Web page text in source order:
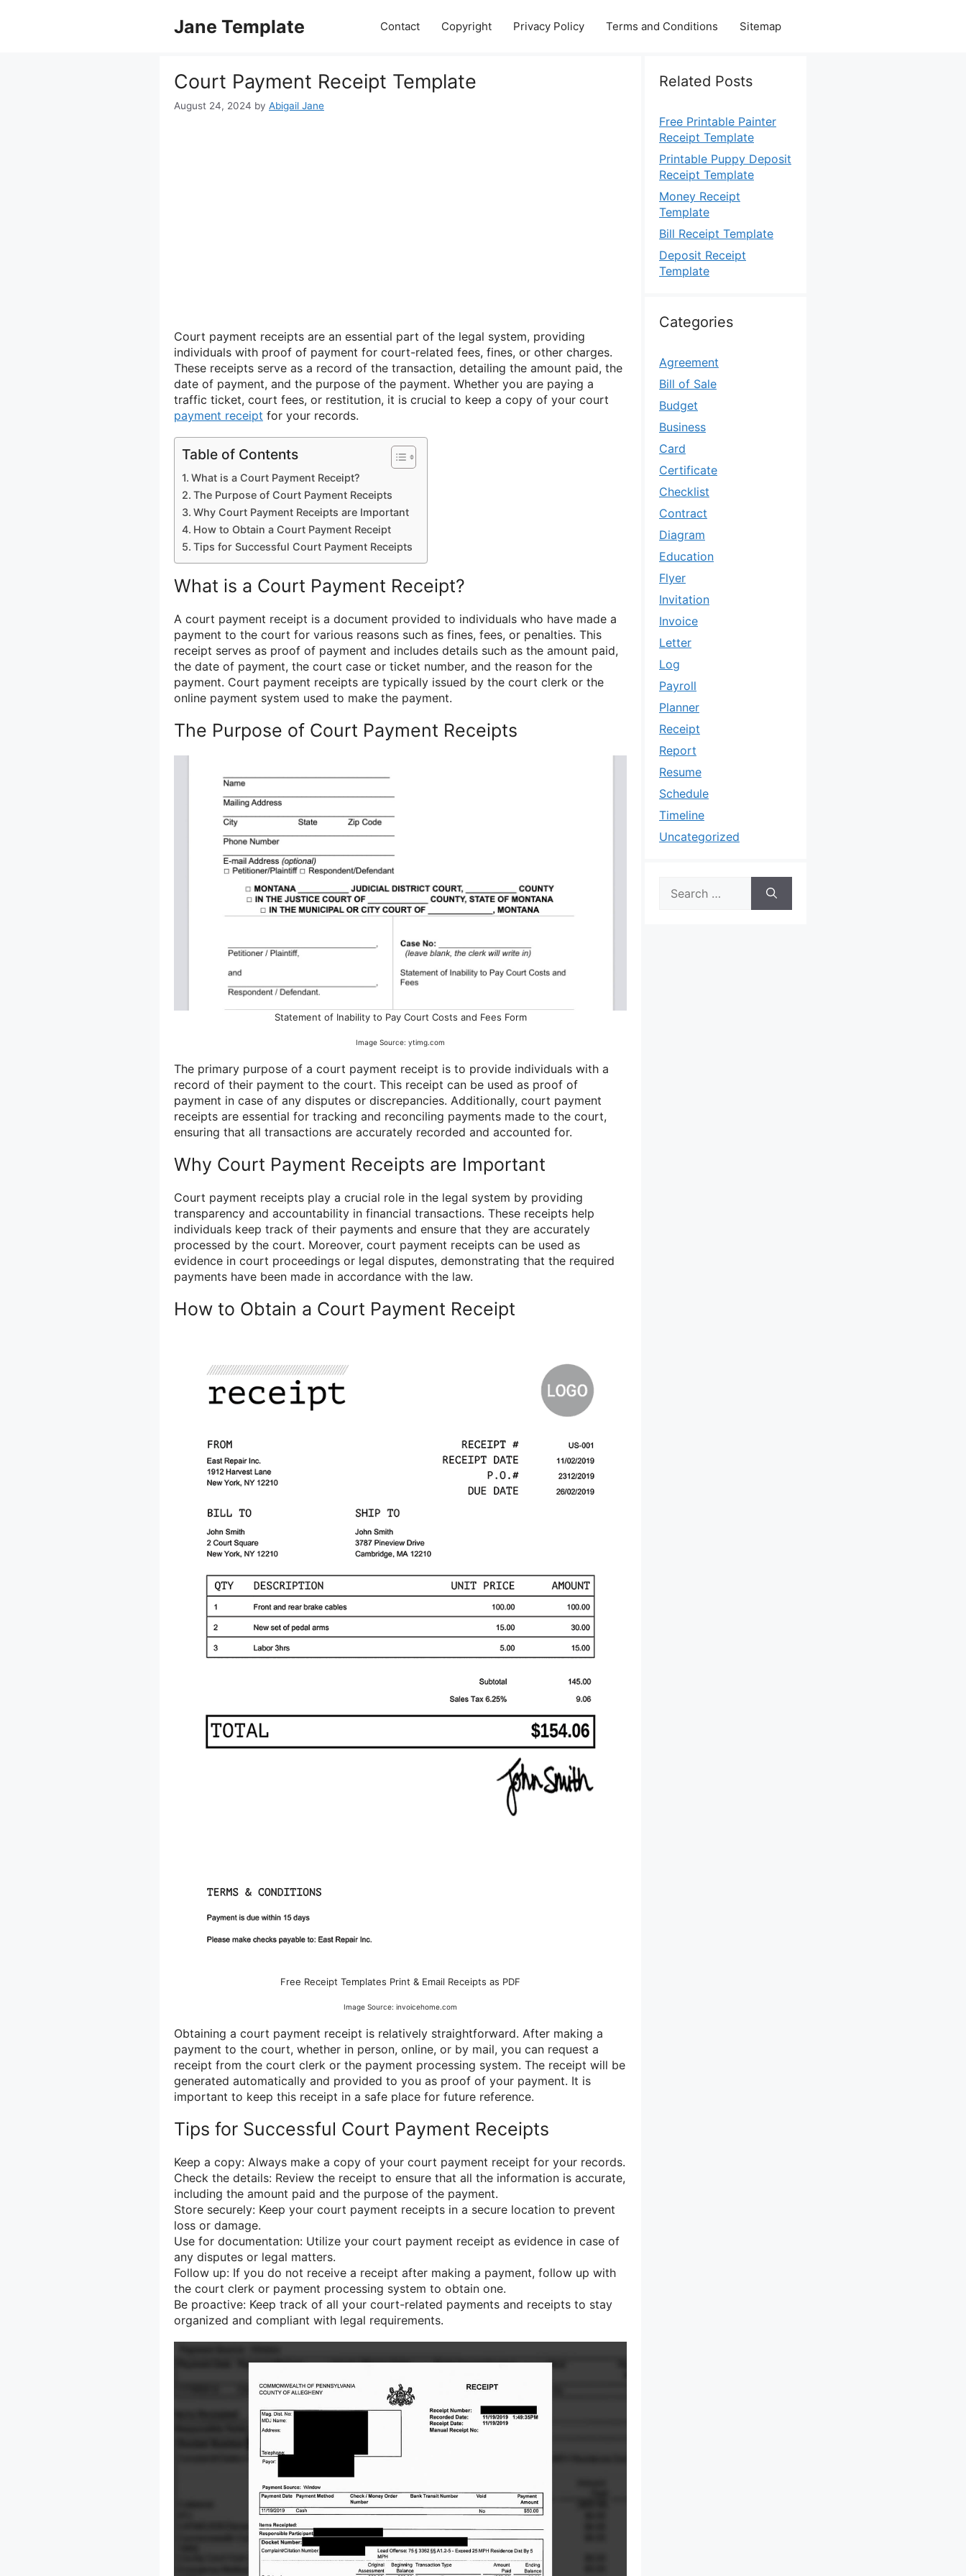
Jane Template Contact Copyright Privacy Policy Terms and Conditions Sitemap
Court Payment Receipt Template
August 24, 2024 by Abigail Jane
Court payment receipts are an essential part of the legal system, providing
individuals with proof of payment for court-related fees, fines, or other charges.
These receipts serve as a record of the transaction, detailing the amount paid, the
date of payment, and the purpose of the payment. Whether you are paying a
traffic ticket, court fees, or restitution, it is crucial to keep a copy of your court
payment receipt for your records.
Table of Contents
What is a Court Payment Receipt?
The Purpose of Court Payment Receipts
Why Court Payment Receipts are Important
How to Obtain a Court Payment Receipt
Tips for Successful Court Payment Receipts
What is a Court Payment Receipt?
A court payment receipt is a document provided to individuals who have made a
payment to the court for various reasons such as fines, fees, or penalties. This
receipt serves as proof of payment and includes details such as the amount paid,
the date of payment, the court case or ticket number, and the reason for the
payment. Court payment receipts are typically issued by the court clerk or the
online payment system used to make the payment.
The Purpose of Court Payment Receipts
Statement of Inability to Pay Court Costs and Fees Form
Image Source: ytimg.com
The primary purpose of a court payment receipt is to provide individuals with a
record of their payment to the court. This receipt can be used as proof of
payment in case of any disputes or discrepancies. Additionally, court payment
receipts are essential for tracking and reconciling payments made to the court,
ensuring that all transactions are accurately recorded and accounted for.
Why Court Payment Receipts are Important
Court payment receipts play a crucial role in the legal system by providing
transparency and accountability in financial transactions. These receipts help
individuals keep track of their payments and ensure that they are accurately
processed by the court. Moreover, court payment receipts can be used as
evidence in court proceedings or legal disputes, demonstrating that the required
payments have been made in accordance with the law.
How to Obtain a Court Payment Receipt
Free Receipt Templates Print & Email Receipts as PDF
Image Source: invoicehome.com
Obtaining a court payment receipt is relatively straightforward. After making a
payment to the court, whether in person, online, or by mail, you can request a
receipt from the court clerk or the payment processing system. The receipt will be
generated automatically and provided to you as proof of your payment. It is
important to keep this receipt in a safe place for future reference.
Tips for Successful Court Payment Receipts
Keep a copy: Always make a copy of your court payment receipt for your records.
Check the details: Review the receipt to ensure that all the information is accurate,
including the amount paid and the purpose of the payment.
Store securely: Keep your court payment receipts in a secure location to prevent
loss or damage.
Use for documentation: Utilize your court payment receipt as evidence in case of
any disputes or legal matters.
Follow up: If you do not receive a receipt after making a payment, follow up with
the court clerk or payment processing system to obtain one.
Be proactive: Keep track of all your court-related payments and receipts to stay
organized and compliant with legal requirements.
Related Posts
Free Printable Painter
Receipt Template
Printable Puppy Deposit
Receipt Template
Money Receipt
Template
Bill Receipt Template
Deposit Receipt
Template
Categories
Agreement
Bill of Sale
Budget
Business
Card
Certificate
Checklist
Contract
Diagram
Education
Flyer
Invitation
Invoice
Letter
Log
Payroll
Planner
Receipt
Report
Resume
Schedule
Timeline
Uncategorized
for: